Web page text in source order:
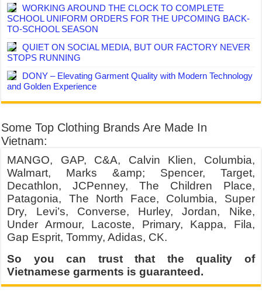
WORKING AROUND THE CLOCK TO COMPLETE
SCHOOL UNIFORM ORDERS FOR THE UPCOMING BACK-
TO-SCHOOL SEASON
QUIET ON SOCIAL MEDIA, BUT OUR FACTORY NEVER
STOPS RUNNING
DONY – Elevating Garment Quality with Modern Technology
and Golden Experience
Some Top Clothing Brands Are Made In
Vietnam:
MANGO, GAP, C&A, Calvin Klien, Columbia,
Walmart, Marks &amp; Spencer, Target,
Decathlon, JCPenney, The Children Place,
Patagonia, The North Face, Columbia, Super
Dry, Levi’s, Converse, Hurley, Jordan, Nike,
Under Armour, Lacoste, Primary, Kappa, Fila,
Gap Esprit, Tommy, Adidas, CK.
So you can trust that the quality of
Vietnamese garments is guaranteed.